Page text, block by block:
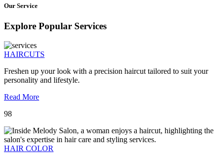
Our Service
Explore Popular Services
HAIRCUTS
Freshen up your look with a precision haircut tailored to suit your
personality and lifestyle.
Read More
98
HAIR COLOR